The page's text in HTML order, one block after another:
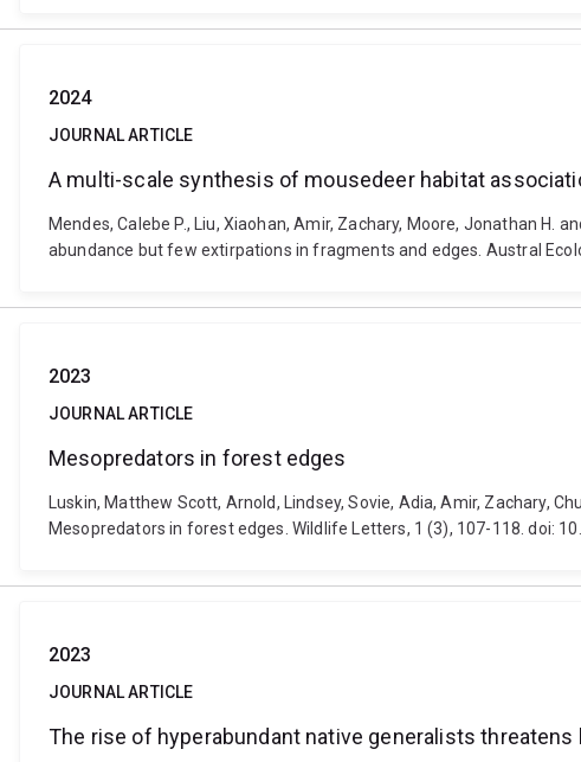
2024
JOURNAL ARTICLE
A multi-scale synthesis of mousedeer habitat
Mendes, Calebe P., Liu, Xiaohan, Amir, Zachary, Moore, Jonathan
abundance but few extirpations in fragments and edges. Austral
2023
JOURNAL ARTICLE
Mesopredators in forest edges
Luskin, Matthew Scott, Arnold, Lindsey, Sovie, Adia, Amir, Zachary,
Mesopredators in forest edges. Wildlife Letters, 1 (3), 107-118. doi:
2023
JOURNAL ARTICLE
The rise of hyperabundant native generalists threatens